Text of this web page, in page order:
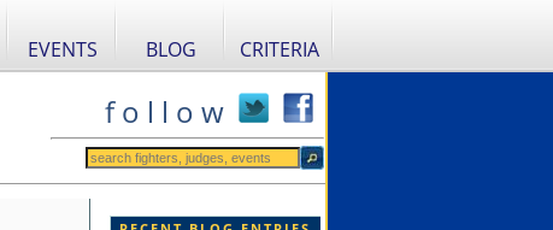
EVENTS BLOG CRITERIA
f o l l o w